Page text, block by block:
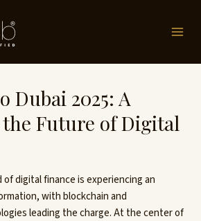
Dubai 2025: A
the Future of Digital
digital finance is experiencing an
with blockchain and
leading the charge. At the center of